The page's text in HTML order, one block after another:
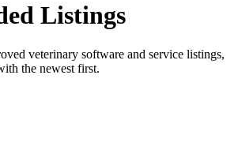
Listings
veterinary software and service listings,
the newest first.